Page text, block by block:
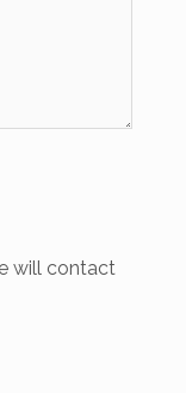
will contact